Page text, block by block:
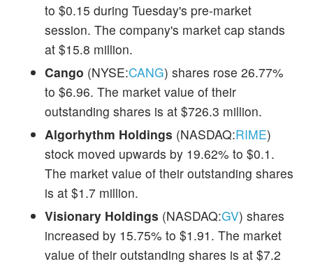
to $0.15 during Tuesday's pre-market
session. The company's market cap stands
at $15.8 million.
Cango (NYSE:CANG) shares rose 26.77%
to $6.96. The market value of their
outstanding shares is at $726.3 million.
Algorhythm Holdings (NASDAQ:RIME)
stock moved upwards by 19.62% to $0.1.
The market value of their outstanding shares
is at $1.7 million.
Visionary Holdings (NASDAQ:GV) shares
increased by 15.75% to $1.91. The market
value of their outstanding shares is at $7.2